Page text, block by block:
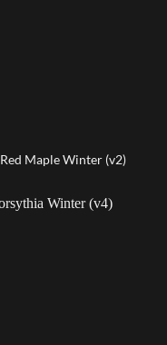
Red Maple Winter (v2)